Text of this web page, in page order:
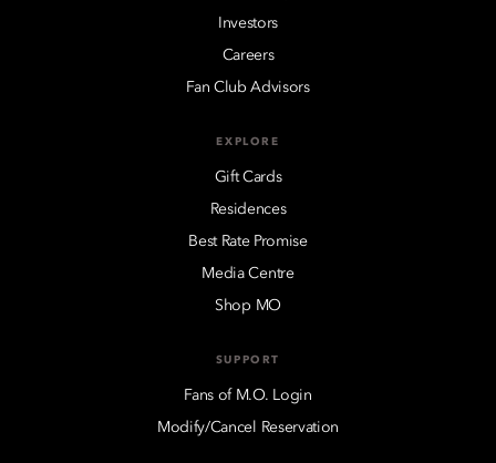
Investors
Careers
Fan Club Advisors
EXPLORE
Gift Cards
Residences
Best Rate Promise
Media Centre
Shop MO
SUPPORT
Fans of M.O. Login
Modify/Cancel Reservation